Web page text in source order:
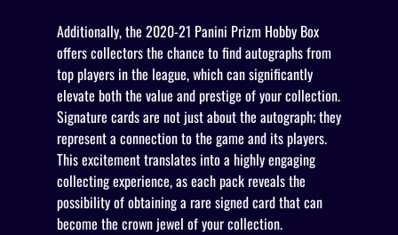
Additionally, the 2020-21 Panini Prizm Hobby Box
offers collectors the chance to find autographs from
top players in the league, which can significantly
elevate both the value and prestige of your collection.
Signature cards are not just about the autograph; they
represent a connection to the game and its players.
This excitement translates into a highly engaging
collecting experience, as each pack reveals the
possibility of obtaining a rare signed card that can
become the crown jewel of your collection.